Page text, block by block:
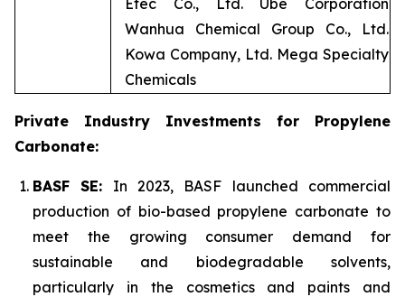
Wanhua Chemical Group Co., Ltd.
Kowa Company, Ltd. Mega Specialty
Chemicals
Private Industry Investments for Propylene
Carbonate:
BASF SE: In 2023, BASF launched commercial
production of bio-based propylene carbonate to
meet the growing consumer demand for
sustainable and biodegradable solvents,
particularly in the cosmetics and paints and